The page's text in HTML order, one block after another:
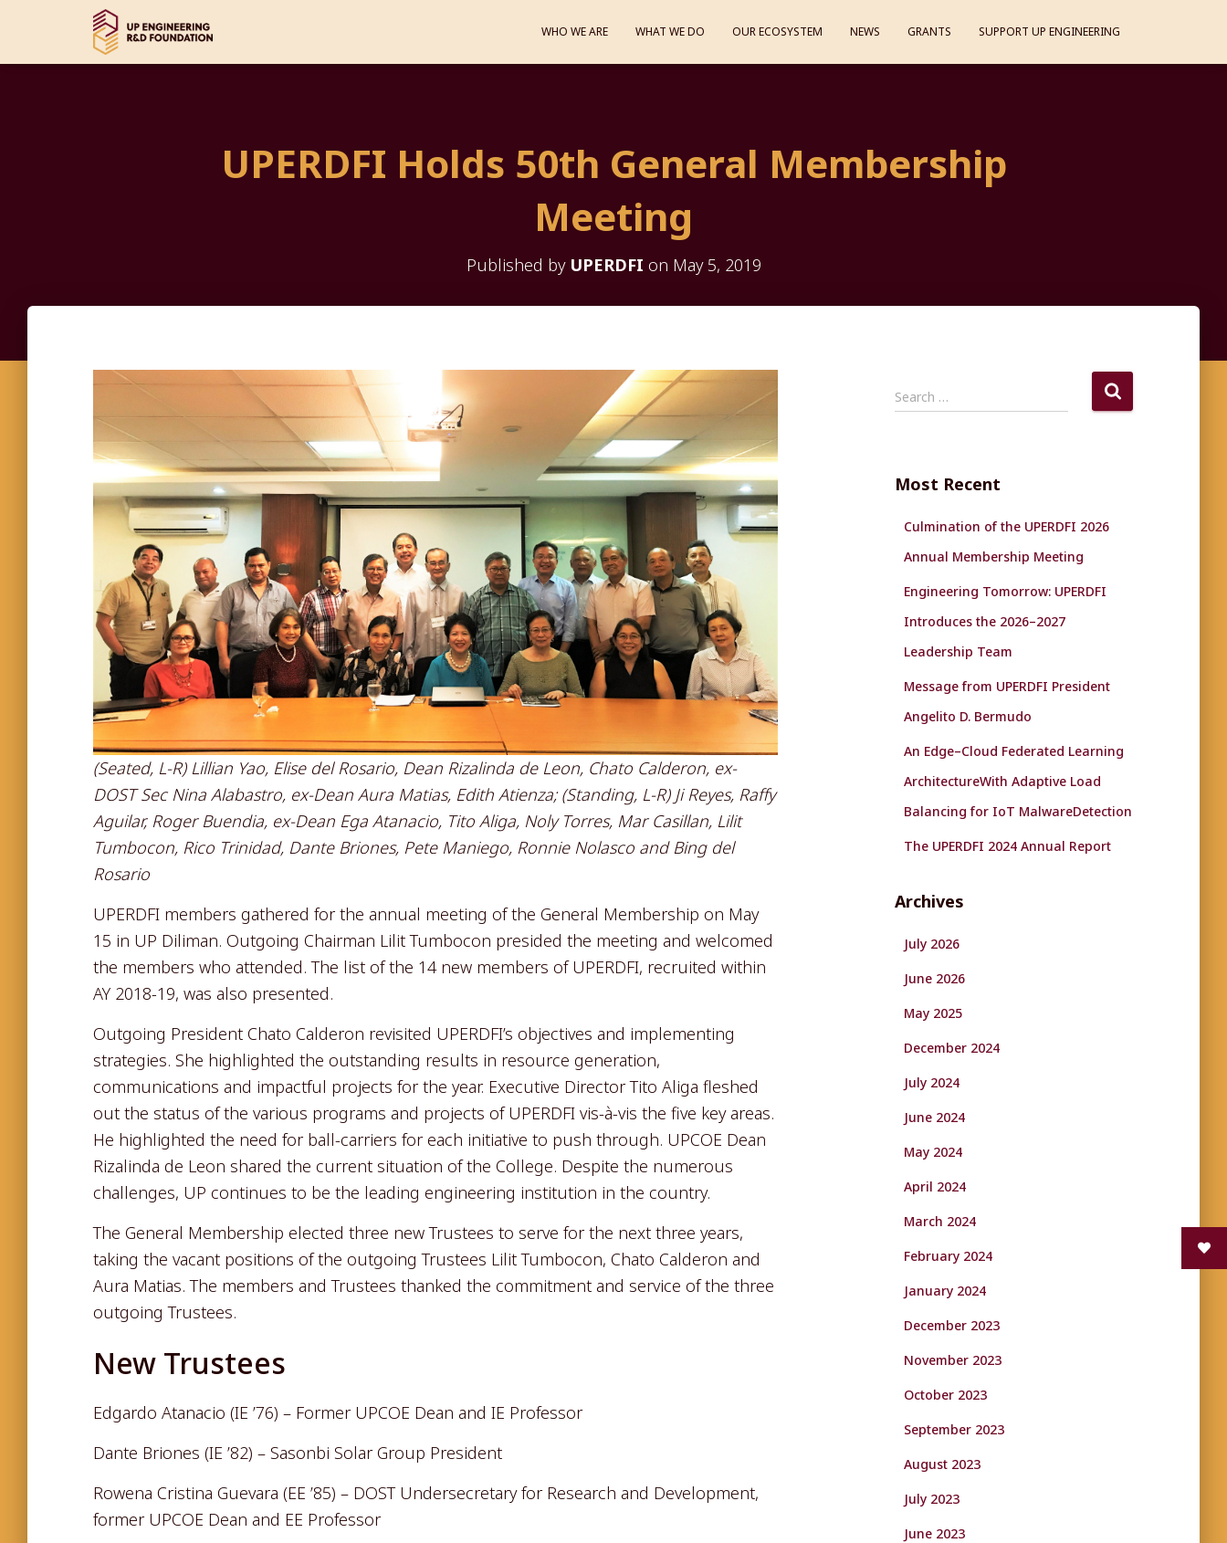
WHO WE ARE WHAT WE DO OUR ECOSYSTEM NEWS GRANTS SUPPORT UP ENGINEERING
UPERDFI Holds 50th General Membership
Meeting
Published by UPERDFI on May 5, 2019
(Seated, L-R) Lillian Yao, Elise del Rosario, Dean Rizalinda de Leon, Chato Calderon, ex-
DOST Sec Nina Alabastro, ex-Dean Aura Matias, Edith Atienza; (Standing, L-R) Ji Reyes, Raffy
Aguilar, Roger Buendia, ex-Dean Ega Atanacio, Tito Aliga, Noly Torres, Mar Casillan, Lilit
Tumbocon, Rico Trinidad, Dante Briones, Pete Maniego, Ronnie Nolasco and Bing del
Rosario
UPERDFI members gathered for the annual meeting of the General Membership on May
15 in UP Diliman. Outgoing Chairman Lilit Tumbocon presided the meeting and welcomed
the members who attended. The list of the 14 new members of UPERDFI, recruited within
AY 2018-19, was also presented.
Outgoing President Chato Calderon revisited UPERDFI’s objectives and implementing
strategies. She highlighted the outstanding results in resource generation,
communications and impactful projects for the year. Executive Director Tito Aliga fleshed
out the status of the various programs and projects of UPERDFI vis-à-vis the five key areas.
He highlighted the need for ball-carriers for each initiative to push through. UPCOE Dean
Rizalinda de Leon shared the current situation of the College. Despite the numerous
challenges, UP continues to be the leading engineering institution in the country.
The General Membership elected three new Trustees to serve for the next three years,
taking the vacant positions of the outgoing Trustees Lilit Tumbocon, Chato Calderon and
Aura Matias. The members and Trustees thanked the commitment and service of the three
outgoing Trustees.
New Trustees
Edgardo Atanacio (IE ’76) – Former UPCOE Dean and IE Professor
Dante Briones (IE ’82) – Sasonbi Solar Group President
Rowena Cristina Guevara (EE ’85) – DOST Undersecretary for Research and Development,
former UPCOE Dean and EE Professor
S
e
h
Search …
Most Recent
Culmination of the UPERDFI 2026
Annual Membership Meeting
Engineering Tomorrow: UPERDFI
Introduces the 2026–2027
Leadership Team
Message from UPERDFI President
Angelito D. Bermudo
An Edge–Cloud Federated Learning
ArchitectureWith Adaptive Load
Balancing for IoT MalwareDetection
The UPERDFI 2024 Annual Report
Archives
July 2026
June 2026
May 2025
December 2024
July 2024
June 2024
May 2024
April 2024
March 2024
February 2024
January 2024
December 2023
November 2023
October 2023
September 2023
August 2023
July 2023
June 2023